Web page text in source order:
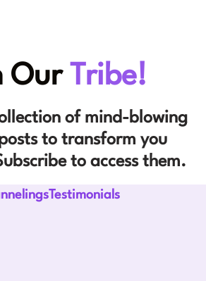
Our Tribe!
of mind-blowing
to transform you
to access them.